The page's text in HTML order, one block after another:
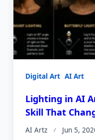
Digital Art AI Art
Lighting in AI
Skill That
AI Artz Jun 5,